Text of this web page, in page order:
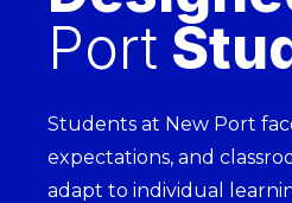
Port
Students at New Port
expectations, and
adapt to individual